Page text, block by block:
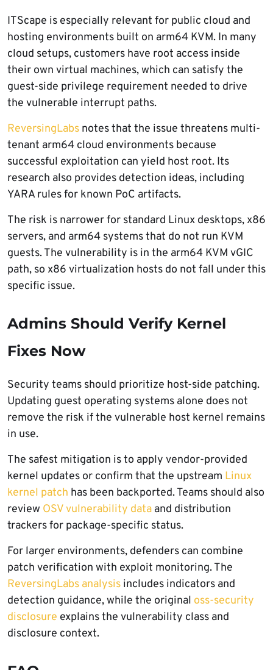
ITScape is especially relevant for public cloud and
hosting environments built on arm64 KVM. In many
cloud setups, customers have root access inside
their own virtual machines, which can satisfy the
guest-side privilege requirement needed to drive
the vulnerable interrupt paths.
ReversingLabs notes that the issue threatens multi-
tenant arm64 cloud environments because
successful exploitation can yield host root. Its
research also provides detection ideas, including
YARA rules for known PoC artifacts.
The risk is narrower for standard Linux desktops, x86
servers, and arm64 systems that do not run KVM
guests. The vulnerability is in the arm64 KVM vGIC
path, so x86 virtualization hosts do not fall under this
specific issue.
Admins Should Verify Kernel
Fixes Now
Security teams should prioritize host-side patching.
Updating guest operating systems alone does not
remove the risk if the vulnerable host kernel remains
in use.
The safest mitigation is to apply vendor-provided
kernel updates or confirm that the upstream Linux
kernel patch has been backported. Teams should also
review OSV vulnerability data and distribution
trackers for package-specific status.
For larger environments, defenders can combine
patch verification with exploit monitoring. The
ReversingLabs analysis includes indicators and
detection guidance, while the original oss-security
disclosure explains the vulnerability class and
disclosure context.